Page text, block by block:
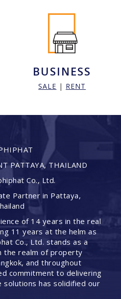
BUSINESS
SALE | RENT
PATTAYA, THAILAND
Co., Ltd.
Partner in Pattaya,
of 14 years in the real
11 years at the helm as
Co., Ltd. stands as a
the realm of property
and throughout
commitment to delivering
has solidified our